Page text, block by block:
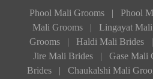
Phool Mali Grooms | Phool
Mali Grooms
| Lingayat
Grooms
| Haldi Mali Brides |
Jire Mali Brides
| Gase Mali
Brides
| Chaukalshi Mali